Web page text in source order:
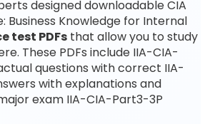
designed downloadable CIA
Business Knowledge for Internal
test PDFs that allow you to study
These PDFs include IIA-CIA-
questions with correct IIA-
with explanations and
exam IIA-CIA-Part3-3P